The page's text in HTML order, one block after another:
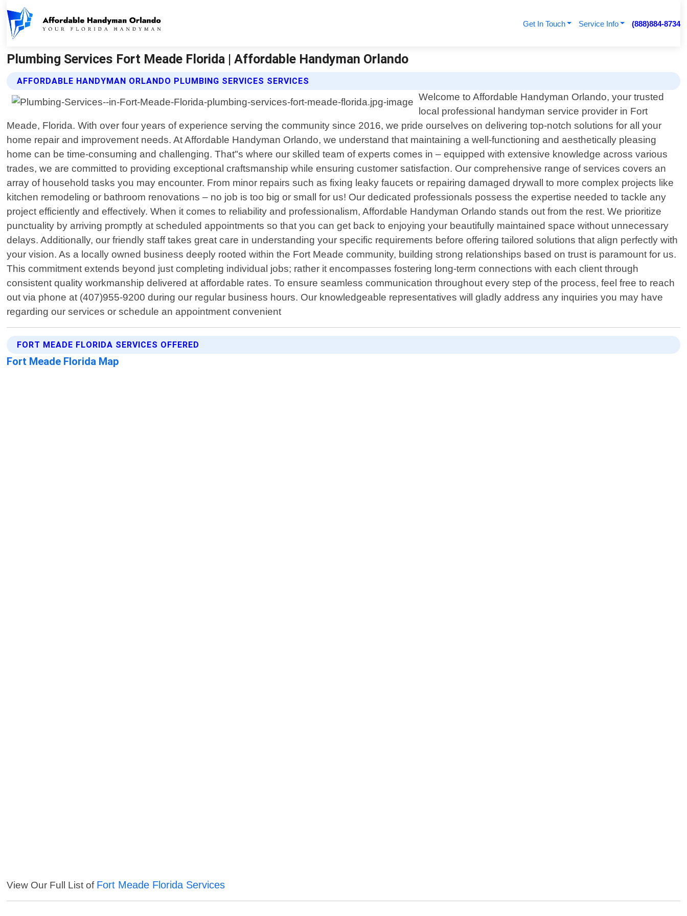
Get In Touch Service Info (888)884-8734
Plumbing Services Fort Meade Florida | Affordable Handyman Orlando
AFFORDABLE HANDYMAN ORLANDO PLUMBING SERVICES SERVICES
Welcome to Affordable Handyman Orlando, your trusted
local professional handyman service provider in Fort
Meade, Florida. With over four years of experience serving the community since 2016, we pride ourselves on delivering top-notch solutions for all your
home repair and improvement needs. At Affordable Handyman Orlando, we understand that maintaining a well-functioning and aesthetically pleasing
home can be time-consuming and challenging. That"s where our skilled team of experts comes in – equipped with extensive knowledge across various
trades, we are committed to providing exceptional craftsmanship while ensuring customer satisfaction. Our comprehensive range of services covers an
array of household tasks you may encounter. From minor repairs such as fixing leaky faucets or repairing damaged drywall to more complex projects like
kitchen remodeling or bathroom renovations – no job is too big or small for us! Our dedicated professionals possess the expertise needed to tackle any
project efficiently and effectively. When it comes to reliability and professionalism, Affordable Handyman Orlando stands out from the rest. We prioritize
punctuality by arriving promptly at scheduled appointments so that you can get back to enjoying your beautifully maintained space without unnecessary
delays. Additionally, our friendly staff takes great care in understanding your specific requirements before offering tailored solutions that align perfectly with
your vision. As a locally owned business deeply rooted within the Fort Meade community, building strong relationships based on trust is paramount for us.
This commitment extends beyond just completing individual jobs; rather it encompasses fostering long-term connections with each client through
consistent quality workmanship delivered at affordable rates. To ensure seamless communication throughout every step of the process, feel free to reach
out via phone at (407)955-9200 during our regular business hours. Our knowledgeable representatives will gladly address any inquiries you may have
regarding our services or schedule an appointment convenient
FORT MEADE FLORIDA SERVICES OFFERED
Fort Meade Florida Map
View Our Full List of Fort Meade Florida Services